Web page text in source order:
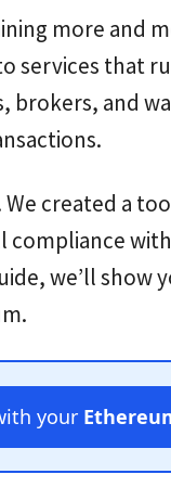
more and
services that
brokers, and
We created a
compliance
we’ll show
your